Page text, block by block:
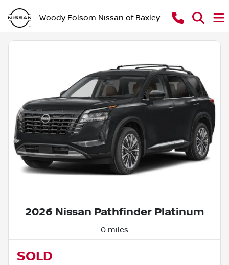
Woody Folsom Nissan of Baxley
2026 Nissan Pathfinder Platinum
0 miles
SOLD